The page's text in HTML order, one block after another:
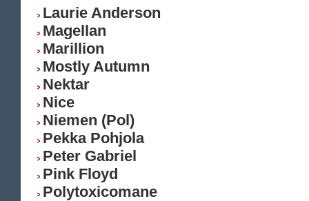
Laurie Anderson
Magellan
Marillion
Mostly Autumn
Nektar
Nice
Niemen (Pol)
Pekka Pohjola
Peter Gabriel
Pink Floyd
Polytoxicomane